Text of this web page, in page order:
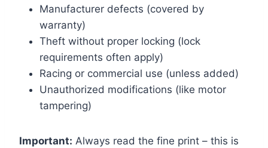
Manufacturer defects (covered by
warranty)
Theft without proper locking (lock
requirements often apply)
Racing or commercial use (unless added)
Unauthorized modifications (like motor
tampering)
Important: Always read the fine print – this is